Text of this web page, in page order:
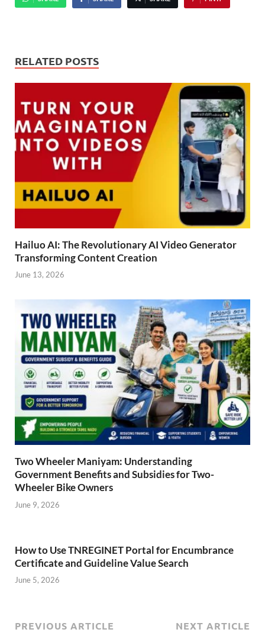
RELATED POSTS
Hailuo AI: The Revolutionary AI Video Generator
Transforming Content Creation
June 13, 2026
Two Wheeler Maniyam: Understanding
Government Benefits and Subsidies for Two-
Wheeler Bike Owners
June 9, 2026
How to Use TNREGINET Portal for Encumbrance
Certificate and Guideline Value Search
June 5, 2026
PREVIOUS ARTICLE NEXT ARTICLE